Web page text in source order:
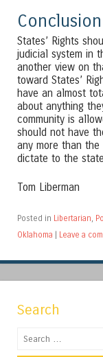
Conclusion
States’ Rights
judicial system in
another view on
toward States’
have an almost
about anything
community is
should not have
any more than the
dictate to the
Tom Liberman
Posted in Libertarian
Oklahoma | Leave a
Search
Search